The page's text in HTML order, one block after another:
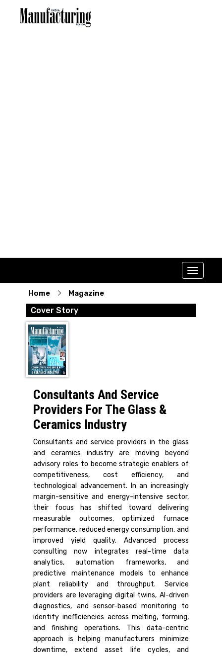
Home Magazine
Cover Story
Consultants And Service
Providers For The Glass &
Ceramics Industry
Consultants and service providers in the glass
and ceramics industry are moving beyond
advisory roles to become strategic enablers of
competitiveness, cost efficiency, and
technological advancement. In an increasingly
margin-sensitive and energy-intensive sector,
their focus has shifted toward delivering
measurable outcomes, optimized furnace
performance, reduced energy consumption, and
improved yield quality. Advanced process
consulting now integrates real-time data
analytics, automation frameworks, and
predictive maintenance models to enhance
plant reliability and throughput. Service
providers are leveraging digital twins, AI-driven
diagnostics, and sensor-based monitoring to
identify inefficiencies across melting, forming,
and finishing operations. This data-centric
approach is helping manufacturers minimize
downtime, extend asset life cycles, and